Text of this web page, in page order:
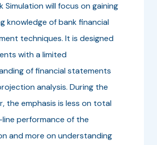
Simulation will focus on gaining
knowledge of bank financial
techniques. It is designed
with a limited
of financial statements
analysis. During the
the emphasis is less on total
performance of the
and more on understanding